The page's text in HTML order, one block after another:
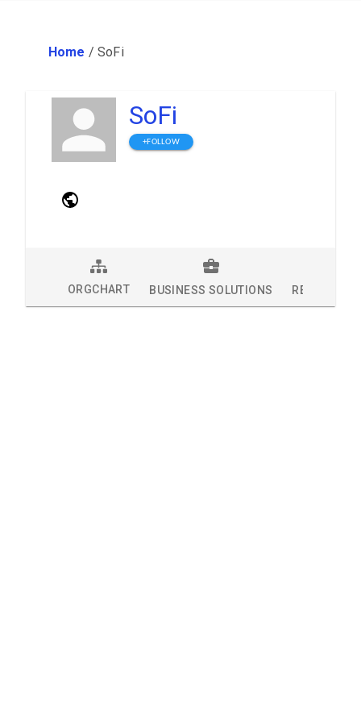
Home /SoFi
SoFi
+FOLLOW
ORGCHART BUSINESS SOLUTIONS RESEARCH